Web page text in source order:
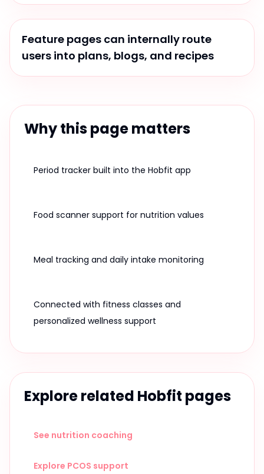
Feature pages can internally route
users into plans, blogs, and recipes
Why this page matters
Period tracker built into the Hobfit app
Food scanner support for nutrition values
Meal tracking and daily intake monitoring
Connected with fitness classes and
personalized wellness support
Explore related Hobfit pages
See nutrition coaching
Explore PCOS support